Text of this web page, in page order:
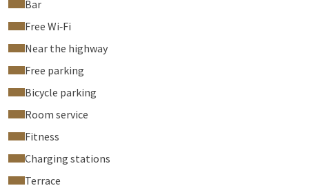
Bar
Free Wi‑Fi
Near the highway
Free parking
Bicycle parking
Room service
Fitness
Charging stations
Terrace